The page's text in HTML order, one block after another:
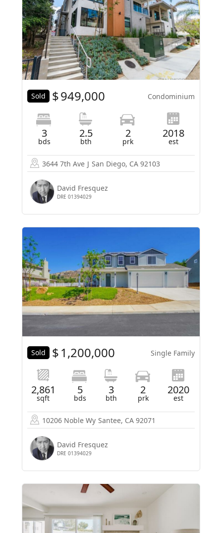
Sold $949,000 Condominium
3
bds
2.5
bth
2
prk
2018
est
3644 7th Ave J San Diego, CA 92103
David Fresquez
DRE 01394029
Sold $1,200,000 Single Family
2,861
sqft
5
bds
3
bth
2
prk
2020
est
10206 Noble Wy Santee, CA 92071
David Fresquez
DRE 01394029